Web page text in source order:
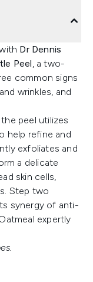
Dr Dennis
Peel, a two-
common signs
wrinkles, and
peel utilizes
help refine and
exfoliates and
a delicate
skin cells,
Step two
synergy of anti-
expertly